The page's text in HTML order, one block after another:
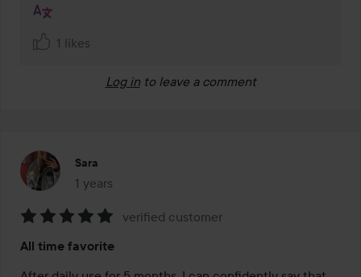
1 likes
Log in to leave a comment
Sara
1 years
The post was made 1 years
5
out
verified customer
All time favorite